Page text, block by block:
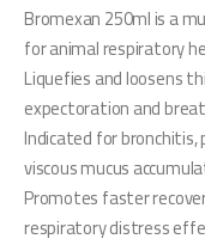
Bromexan 250ml is a
for animal respiratory
Liquefies and loosens
expectoration and
Indicated for
viscous mucus
Promotes faster
respiratory distress